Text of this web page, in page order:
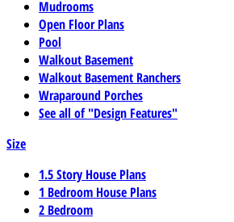
Mudrooms
Open Floor Plans
Pool
Walkout Basement
Walkout Basement Ranchers
Wraparound Porches
See all of "Design Features"
Size
1.5 Story House Plans
1 Bedroom House Plans
2 Bedroom